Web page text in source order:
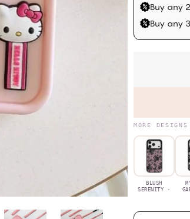
Buy any
Buy any
MORE
BLUSH
SERENITY -